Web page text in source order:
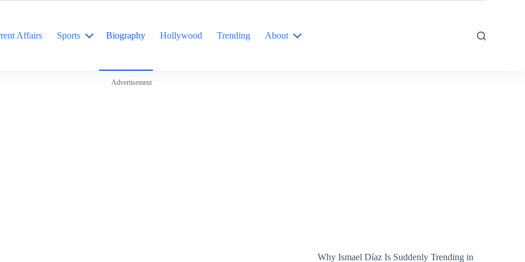
Affairs Sports Biography Hollywood Trending About
Advertisement
Why Ismael Díaz Is Suddenly Trending in